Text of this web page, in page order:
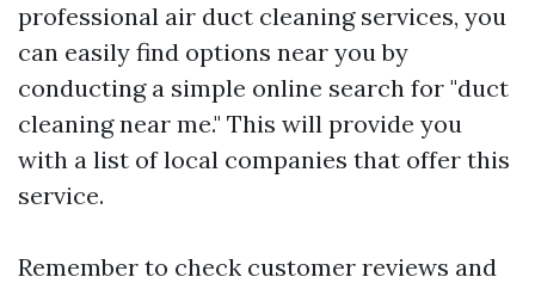
professional air duct cleaning services, you
can easily find options near you by
conducting a simple online search for "duct
cleaning near me." This will provide you
with a list of local companies that offer this
service.
Remember to check customer reviews and